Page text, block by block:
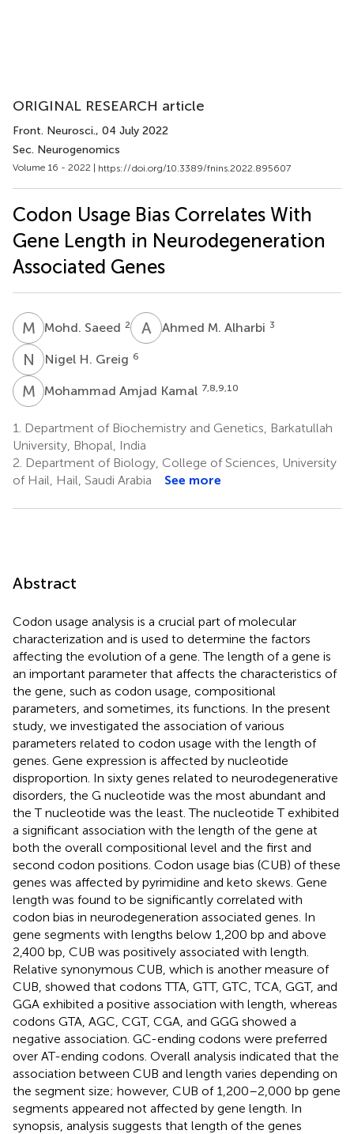
ORIGINAL RESEARCH article
Front. Neurosci., 04 July 2022
Sec. Neurogenomics
Volume 16 - 2022 | https://doi.org/10.3389/fnins.2022.895607
Codon Usage Bias Correlates With
Gene Length in Neurodegeneration
Associated Genes
M SMohd. Saeed 2 A MAhmed M. Alharbi 3
N HNigel H. Greig 6
M AMohammad Amjad Kamal 7,8,9,10
1.
Department of Biochemistry and Genetics, Barkatullah
University, Bhopal, India
2. Department of Biology, College of Sciences, University
of Hail, Hail, Saudi Arabia
See more
Abstract
Codon usage analysis is a crucial part of molecular
characterization and is used to determine the factors
affecting the evolution of a gene. The length of a gene is
an important parameter that affects the characteristics of
the gene, such as codon usage, compositional
parameters, and sometimes, its functions. In the present
study, we investigated the association of various
parameters related to codon usage with the length of
genes. Gene expression is affected by nucleotide
disproportion. In sixty genes related to neurodegenerative
disorders, the G nucleotide was the most abundant and
the T nucleotide was the least. The nucleotide T exhibited
a significant association with the length of the gene at
both the overall compositional level and the first and
second codon positions. Codon usage bias (CUB) of these
genes was affected by pyrimidine and keto skews. Gene
length was found to be significantly correlated with
codon bias in neurodegeneration associated genes. In
gene segments with lengths below 1,200 bp and above
2,400 bp, CUB was positively associated with length.
Relative synonymous CUB, which is another measure of
CUB, showed that codons TTA, GTT, GTC, TCA, GGT, and
GGA exhibited a positive association with length, whereas
codons GTA, AGC, CGT, CGA, and GGG showed a
negative association. GC-ending codons were preferred
over AT-ending codons. Overall analysis indicated that the
association between CUB and length varies depending on
the segment size; however, CUB of 1,200–2,000 bp gene
segments appeared not affected by gene length. In
synopsis, analysis suggests that length of the genes